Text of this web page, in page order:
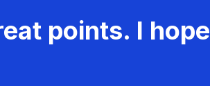
points. I hope